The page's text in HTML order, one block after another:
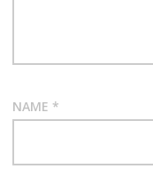
NAME *